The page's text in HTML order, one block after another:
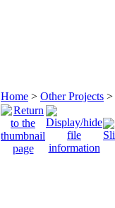
Home > Other Projects >